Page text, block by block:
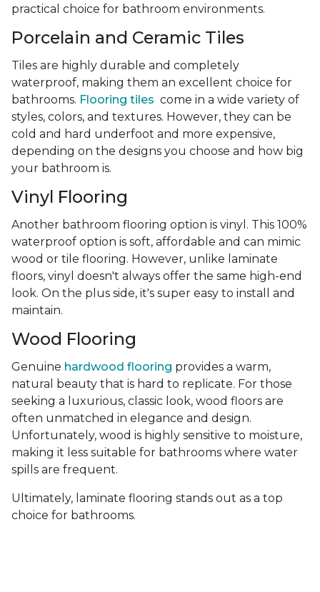
practical choice for bathroom environments.
Porcelain and Ceramic Tiles
Tiles are highly durable and completely
waterproof, making them an excellent choice for
bathrooms. Flooring tiles come in a wide variety of
styles, colors, and textures. However, they can be
cold and hard underfoot and more expensive,
depending on the designs you choose and how big
your bathroom is.
Vinyl Flooring
Another bathroom flooring option is vinyl. This 100%
waterproof option is soft, affordable and can mimic
wood or tile flooring. However, unlike laminate
floors, vinyl doesn't always offer the same high-end
look. On the plus side, it's super easy to install and
maintain.
Wood Flooring
Genuine hardwood flooring provides a warm,
natural beauty that is hard to replicate. For those
seeking a luxurious, classic look, wood floors are
often unmatched in elegance and design.
Unfortunately, wood is highly sensitive to moisture,
making it less suitable for bathrooms where water
spills are frequent.
Ultimately, laminate flooring stands out as a top
choice for bathrooms.